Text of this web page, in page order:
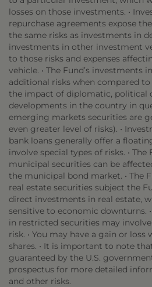
losses on those investments. •
repurchase agreements expose
the same risks as investments in
investments in other investment
to those risks and expenses
vehicle. • The Fund’s investments
additional risks when compared to
the impact of diplomatic, political
developments in the country in
emerging markets securities are
even greater level of risks). •
bank loans generally offer a
involve special types of risks. • The
municipal securities can be
the municipal bond market. • The
real estate securities subject the
direct investments in real estate,
sensitive to economic downturns.
in restricted securities may
risk. • You may have a gain or loss
shares. • It is important to note
guaranteed by the U.S.
prospectus for more detailed
and other risks.